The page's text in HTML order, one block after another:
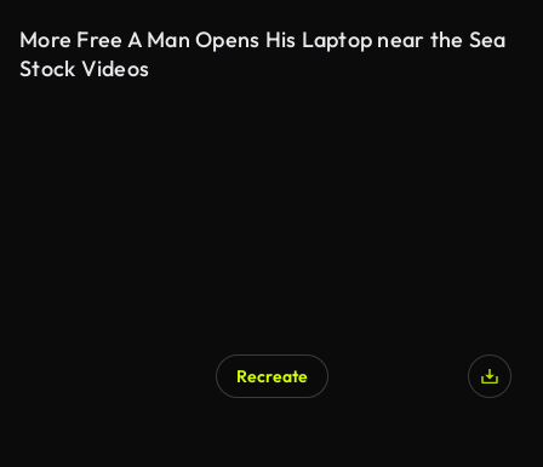
More Free A Man Opens His Laptop near the Sea
Stock Videos
Recreate